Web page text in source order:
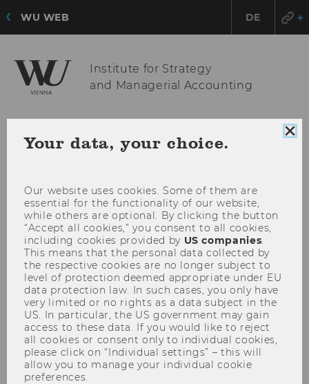
WU WEB DE
Institute for Strategy
and Managerial Accounting
MENU
Your data, your choice.
Our website uses cookies. Some of them are
essential for the functionality of our website,
while others are optional. By clicking the button
“Accept all cookies,” you consent to all cookies,
including cookies provided by US companies.
This means that the personal data collected by
the respective cookies are no longer subject to
level of protection deemed appropriate under EU
data protection law. In such cases, you only have
very limited or no rights as a data subject in the
US. In particular, the US government may gain
access to these data. If you would like to reject
all cookies or consent only to individual cookies,
please click on “Individual settings” – this will
allow you to manage your individual cookie
preferences.